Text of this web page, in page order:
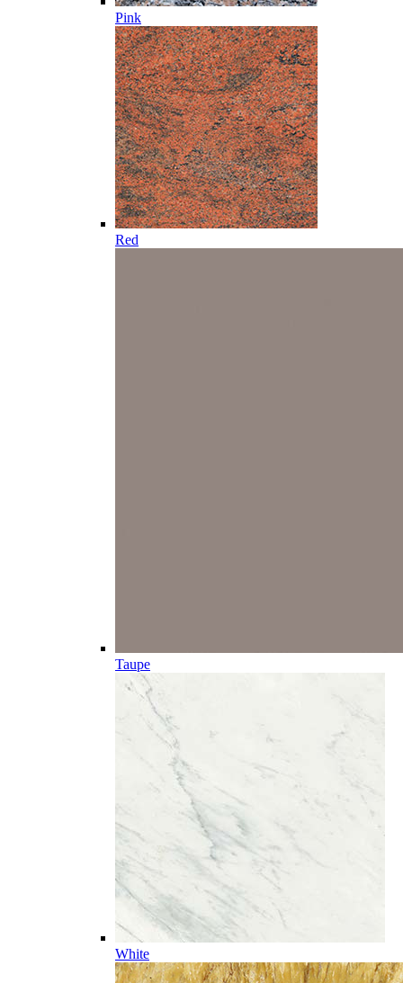
Pink
Red
Taupe
White